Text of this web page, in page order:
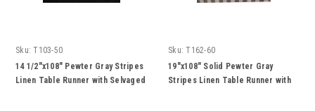
Sku: T103-50
14 1/2"x108" Pewter Gray Stripes
Linen Table Runner with Selvaged
Sku: T162-60
19"x108" Solid Pewter Gray
Stripes Linen Table Runner with